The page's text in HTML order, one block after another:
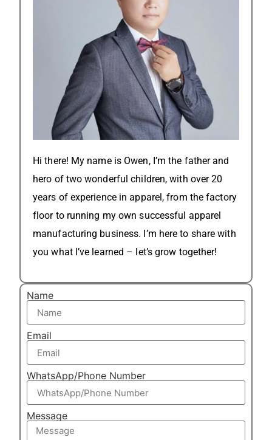
Hi there! My name is Owen, I’m the father and
hero of two wonderful children, with over 20
years of experience in apparel, from the factory
floor to running my own successful apparel
manufacturing business. I’m here to share with
you what I’ve learned – let’s grow together!
Name
Email
WhatsApp/Phone Number
Message